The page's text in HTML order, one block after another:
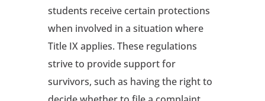
students receive certain protections
when involved in a situation where
Title IX applies. These regulations
strive to provide support for
survivors, such as having the right to